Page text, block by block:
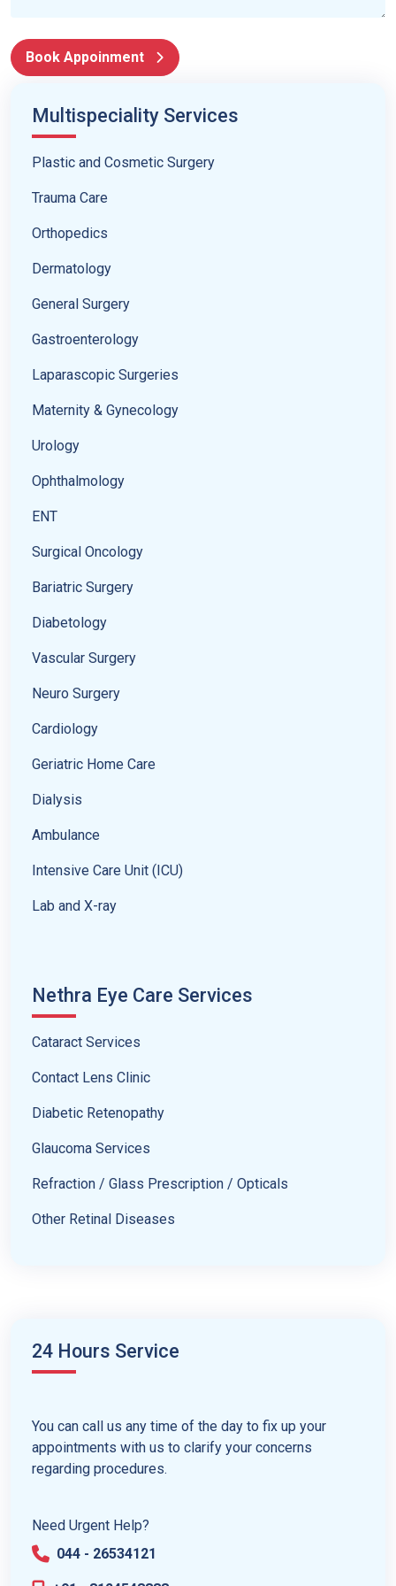
Book Appoinment
Multispeciality Services
Plastic and Cosmetic Surgery
Trauma Care
Orthopedics
Dermatology
General Surgery
Gastroenterology
Laparascopic Surgeries
Maternity & Gynecology
Urology
Ophthalmology
ENT
Surgical Oncology
Bariatric Surgery
Diabetology
Vascular Surgery
Neuro Surgery
Cardiology
Geriatric Home Care
Dialysis
Ambulance
Intensive Care Unit (ICU)
Lab and X-ray
Nethra Eye Care Services
Cataract Services
Contact Lens Clinic
Diabetic Retenopathy
Glaucoma Services
Refraction / Glass Prescription / Opticals
Other Retinal Diseases
24 Hours Service
You can call us any time of the day to fix up your
appointments with us to clarify your concerns
regarding procedures.
Need Urgent Help?
044 - 26534121